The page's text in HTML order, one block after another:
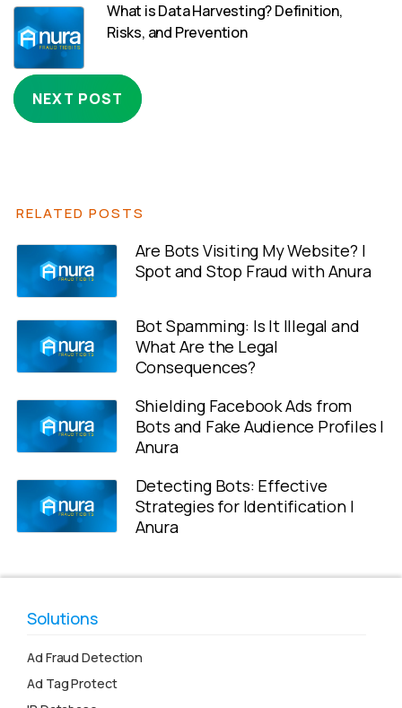
What is Data Harvesting? Definition,
Risks, and Prevention
NEXT POST
RELATED POSTS
Are Bots Visiting My Website? |
Spot and Stop Fraud with Anura
Bot Spamming: Is It Illegal and
What Are the Legal
Consequences?
Shielding Facebook Ads from
Bots and Fake Audience Profiles |
Anura
Detecting Bots: Effective
Strategies for Identification |
Anura
Solutions
Ad Fraud Detection
Ad Tag Protect